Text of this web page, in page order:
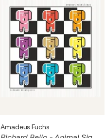
Amadeus Fuchs